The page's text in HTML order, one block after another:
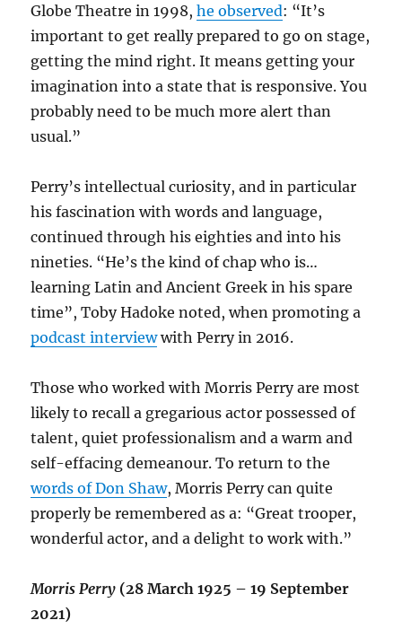
Globe Theatre in 1998,he observed: “It’s
important to get really prepared to go on stage,
getting the mind right. It means getting your
imagination into a state that is responsive. You
probably need to be much more alert than
usual.”
Perry’s intellectual curiosity, and in particular
his fascination with words and language,
continued through his eighties and into his
nineties. “He’s the kind of chap who is…
learning Latin and Ancient Greek in his spare
time”, Toby Hadoke noted, when promoting a
podcast interviewwith Perry in 2016.
Those who worked with Morris Perry are most
likely to recall a gregarious actor possessed of
talent, quiet professionalism and a warm and
self-effacing demeanour. To return to the
words of Don Shaw, Morris Perry can quite
properly be remembered as a: “Great trooper,
wonderful actor, and a delight to work with.”
Morris Perry (28 March 1925 – 19 September
2021)